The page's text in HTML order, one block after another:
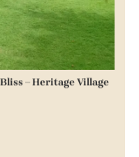
– Heritage Village